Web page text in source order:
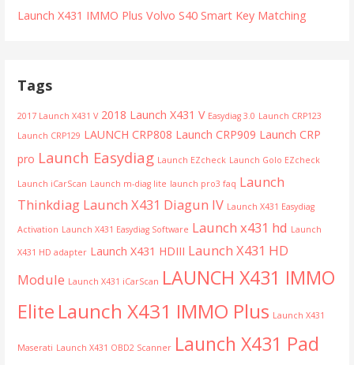
Launch X431 IMMO Plus Volvo S40 Smart Key Matching
Tags
2017 Launch X431 V 2018 Launch X431 V Easydiag 3.0 Launch CRP123
Launch CRP129 LAUNCH CRP808 Launch CRP909 Launch CRP
pro Launch Easydiag Launch EZcheck Launch Golo EZcheck
Launch iCarScan Launch m-diag lite launch pro3 faq Launch
Thinkdiag Launch X431 Diagun IV Launch X431 Easydiag
Activation Launch X431 Easydiag Software Launch x431 hd Launch
X431 HD adapter Launch X431 HDIII Launch X431 HD
Module Launch X431 iCarScan LAUNCH X431 IMMO
Elite Launch X431 IMMO Plus Launch X431
Maserati Launch X431 OBD2 Scanner Launch X431 Pad